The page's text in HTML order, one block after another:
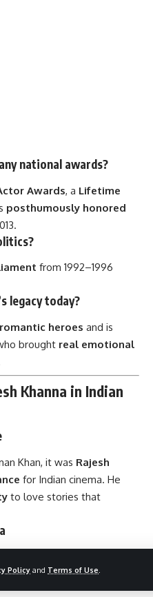
Policy and Terms of Use
national awards?
Awards, a Lifetime
posthumously honored
from 1992–1996
legacy today?
heroes and is
brought real emotional
Khanna in Indian
Khan, it was Rajesh
for Indian cinema. He
to love stories that
R.D. Burman resulted in